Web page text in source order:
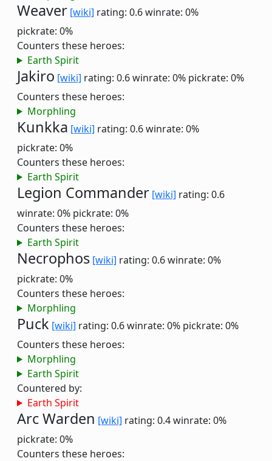
Weaver [wiki] rating: 0.6winrate: 0%
pickrate: 0%
Counters these heroes:
Earth Spirit
Jakiro [wiki] rating: 0.6winrate: 0% pickrate: 0%
Counters these heroes:
Morphling
Kunkka [wiki] rating: 0.6winrate: 0%
pickrate: 0%
Counters these heroes:
Earth Spirit
Legion Commander [wiki] rating: 0.6
winrate: 0% pickrate: 0%
Counters these heroes:
Earth Spirit
Necrophos [wiki] rating: 0.6winrate: 0%
pickrate: 0%
Counters these heroes:
Morphling
Puck [wiki] rating: 0.6winrate: 0% pickrate: 0%
Counters these heroes:
Morphling
Earth Spirit
Countered by:
Earth Spirit
Arc Warden [wiki] rating: 0.4winrate: 0%
pickrate: 0%
Counters these heroes: